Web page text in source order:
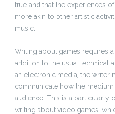
true and that the experiences
more akin to other artistic
music.
Writing about games requires
addition to the usual technical
an electronic media, the writer
communicate how the
audience. This is a particularly
writing about video games,